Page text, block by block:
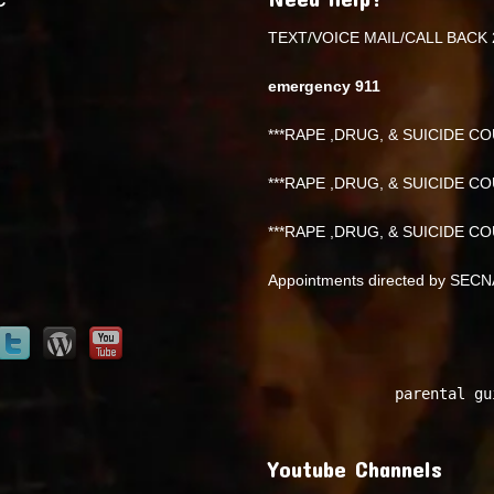
TEXT/VOICE MAIL/CALL BACK
emergency 911
***RAPE ,DRUG, & SUICIDE
***RAPE ,DRUG, & SUICIDE
***RAPE ,DRUG, & SUICIDE
Appointments directed by
parental
Youtube Channels